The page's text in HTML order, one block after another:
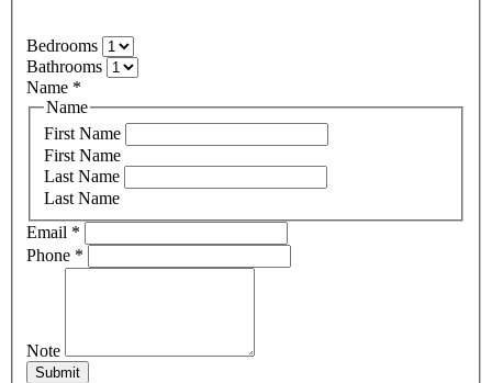
Bedrooms
Bathrooms
Name *
Name
First Name
First Name
Last Name
Last Name
Email *
Phone *
Note
Submit